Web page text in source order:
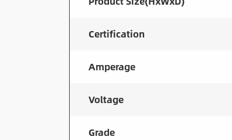
Certification
Amperage
Voltage
Grade